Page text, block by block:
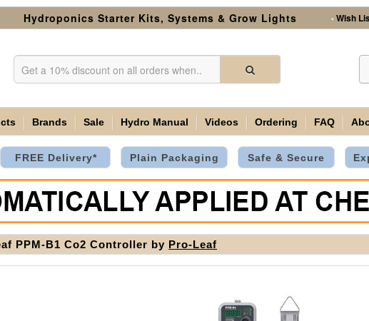
Hydroponics Starter Kits, Systems & Grow Lights • Wish
Brands Sale Hydro Manual Videos Ordering FAQ
FREE Delivery* Plain Packaging Safe & Secure
PPM-B1 Co2 Controller by Pro-Leaf